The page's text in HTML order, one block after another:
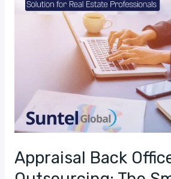
Appraisal Back
Office
Outsourcing:
Estate
Professionals